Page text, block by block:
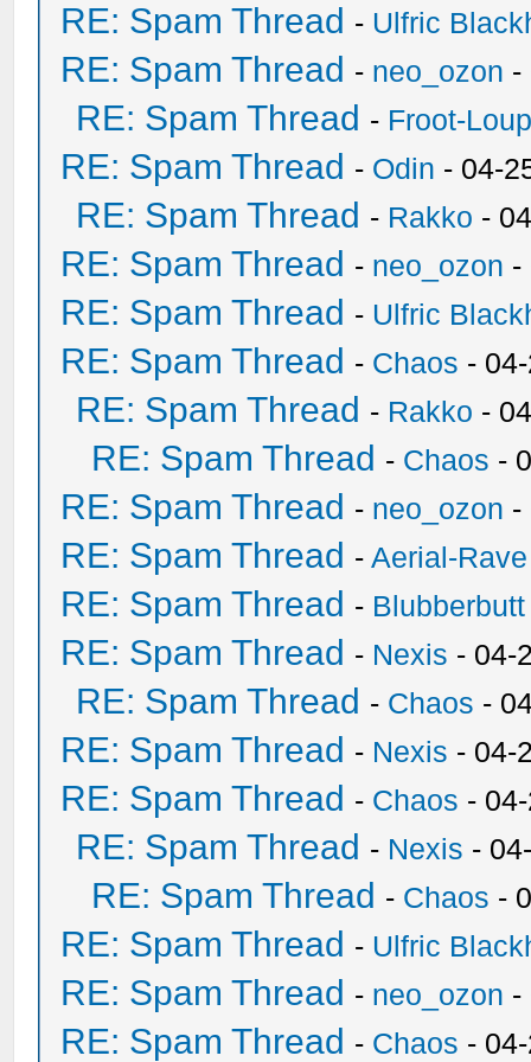
RE: Spam Thread - Ulfric
RE: Spam Thread - neo_ozon -
RE: Spam Thread - Froot-
RE: Spam Thread - Odin - 04-
RE: Spam Thread - Rakko -
RE: Spam Thread - neo_ozon -
RE: Spam Thread - Ulfric
RE: Spam Thread - Chaos -
RE: Spam Thread - Rakko -
RE: Spam Thread - Chaos -
RE: Spam Thread - neo_ozon -
RE: Spam Thread -Aerial-Rave
RE: Spam Thread - Blubberbutt
RE: Spam Thread - Nexis - 04-
RE: Spam Thread - Chaos -
RE: Spam Thread - Nexis - 04-
RE: Spam Thread - Chaos -
RE: Spam Thread - Nexis -
RE: Spam Thread - Chaos -
RE: Spam Thread - Ulfric
RE: Spam Thread - neo_ozon -
RE: Spam Thread - Chaos -